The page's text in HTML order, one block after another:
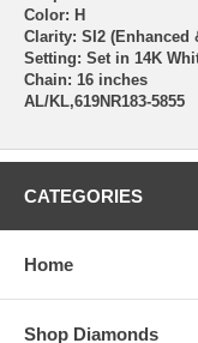
Color: H
Clarity: SI2 (Enhanced
Setting: Set in 14K
Chain: 16 inches
AL/KL,619NR183-5855
CATEGORIES
Home
Shop Diamonds